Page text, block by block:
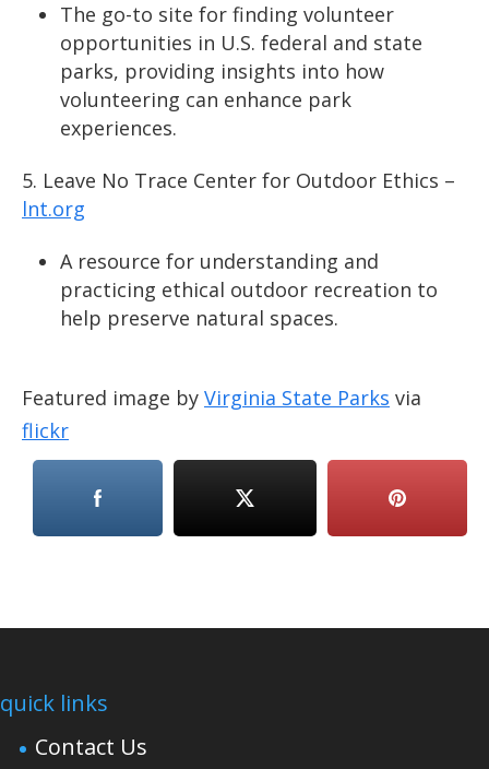
The go-to site for finding volunteer
opportunities in U.S. federal and state
parks, providing insights into how
volunteering can enhance park
experiences.
Leave No Trace Center for Outdoor Ethics –
lnt.org
A resource for understanding and
practicing ethical outdoor recreation to
help preserve natural spaces.
Featured image by Virginia State Parks via
flickr
quick links
Contact Us